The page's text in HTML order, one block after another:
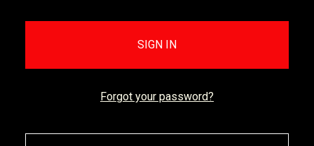
Forgot your password?